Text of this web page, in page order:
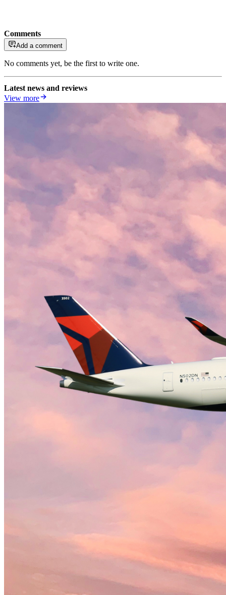
Comments
Add a comment
No comments yet, be the first to write one.
Latest news and reviews
View more